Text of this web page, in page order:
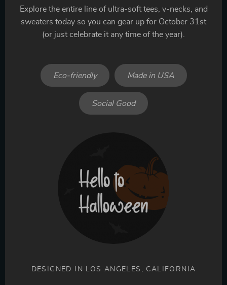
Explore the entire line of ultra-soft tees, v-necks, and
sweaters today so you can gear up for October 31st
(or just celebrate it any time of the year).
Eco-friendly Made in USA
Social Good
DESIGNED IN LOS ANGELES, CALIFORNIA